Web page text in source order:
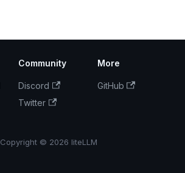
Community
Discord
Twitter
More
GitHub
Copyright © 2026 liteLLM